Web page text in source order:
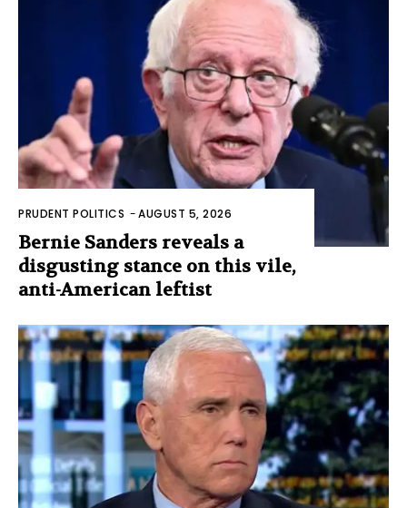
PRUDENT POLITICS -AUGUST 5, 2026
Bernie Sanders reveals a
disgusting stance on this vile,
anti-American leftist